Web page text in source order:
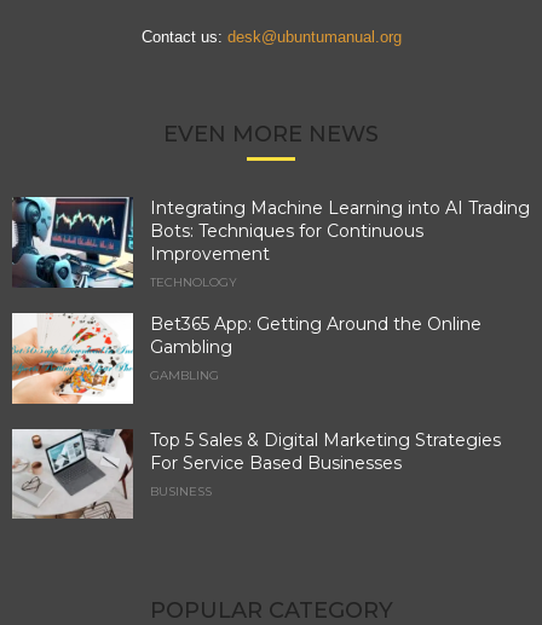
Contact us: desk@ubuntumanual.org
EVEN MORE NEWS
Integrating Machine Learning into AI Trading
Bots: Techniques for Continuous
Improvement
TECHNOLOGY
Bet365 App: Getting Around the Online
Gambling
GAMBLING
Top 5 Sales & Digital Marketing Strategies
For Service Based Businesses
BUSINESS
POPULAR CATEGORY